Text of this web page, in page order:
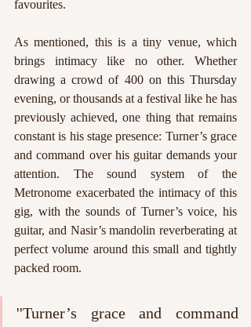
favourites.
As mentioned, this is a tiny venue, which
brings intimacy like no other. Whether
drawing a crowd of 400 on this Thursday
evening, or thousands at a festival like he has
previously achieved, one thing that remains
constant is his stage presence: Turner’s grace
and command over his guitar demands your
attention. The sound system of the
Metronome exacerbated the intimacy of this
gig, with the sounds of Turner’s voice, his
guitar, and Nasir’s mandolin reverberating at
perfect volume around this small and tightly
packed room.
''Turner’s grace and command